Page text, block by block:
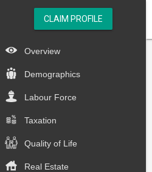
CLAIM PROFILE
Overview
Demographics
Labour Force
Taxation
Quality of Life
Real Estate